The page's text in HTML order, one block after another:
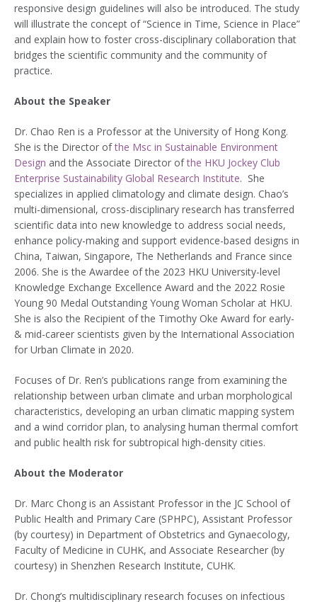
responsive design guidelines will also be introduced. The study
will illustrate the concept of “Science in Time, Science in Place”
and explain how to foster cross-disciplinary collaboration that
bridges the scientific community and the community of
practice.
About the Speaker
Dr. Chao Ren is a Professor at the University of Hong Kong.
She is the Director ofthe Msc in Sustainable Environment
Design and the Associate Director ofthe HKU Jockey Club
Enterprise Sustainability Global Research Institute. She
specializes in applied climatology and climate design. Chao’s
multi-dimensional, cross-disciplinary research has transferred
scientific data into new knowledge to address social needs,
enhance policy-making and support evidence-based designs in
China, Taiwan, Singapore, The Netherlands and France since
2006. She is the Awardee of the 2023 HKU University-level
Knowledge Exchange Excellence Award and the 2022 Rosie
Young 90 Medal Outstanding Young Woman Scholar at HKU.
She is also the Recipient of the Timothy Oke Award for early-
& mid-career scientists given by the International Association
for Urban Climate in 2020.
Focuses of Dr. Ren’s publications range from examining the
relationship between urban climate and urban morphological
characteristics, developing an urban climatic mapping system
and a wind corridor plan, to analysing human thermal comfort
and public health risk for subtropical high-density cities.
About the Moderator
Dr. Marc Chong is an Assistant Professor in the JC School of
Public Health and Primary Care (SPHPC), Assistant Professor
(by courtesy) in Department of Obstetrics and Gynaecology,
Faculty of Medicine in CUHK, and Associate Researcher (by
courtesy) in Shenzhen Research Institute, CUHK.
Dr. Chong’s multidisciplinary research focuses on infectious